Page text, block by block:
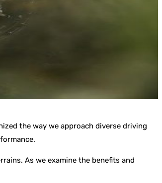
the way we approach diverse driving
As we examine the benefits and